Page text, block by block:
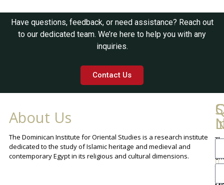
Have questions, feedback, or need assistance? Reach out
to our dedicated team. We’re here to help you with any
inquiries.
Contact Us
About Us
The Dominican Institute for Oriental Studies is a research institute
dedicated to the study of Islamic heritage and medieval and
contemporary Egypt in its religious and cultural dimensions.